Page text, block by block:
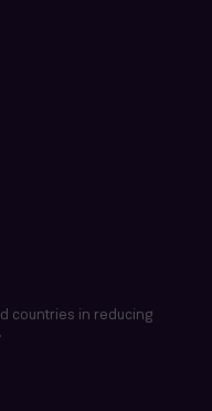
countries in reducing